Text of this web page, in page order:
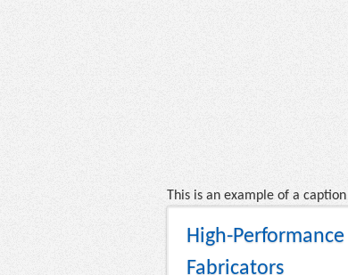
This is an example of a
High-
Fabricators